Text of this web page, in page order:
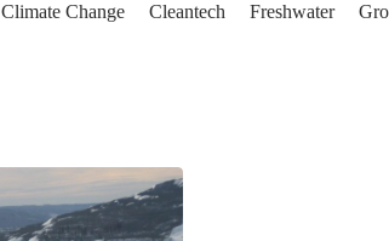
Climate Change Cleantech Freshwater